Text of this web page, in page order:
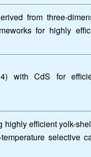
from three-
for highly
with CdS for
highly efficient yolk-
selective